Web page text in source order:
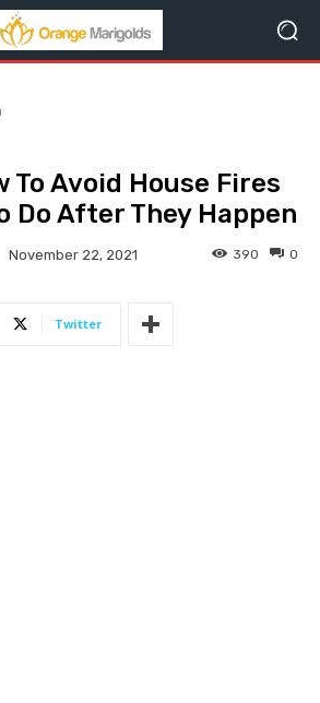
To Avoid House Fires
Do After They Happen
November 22, 2021 0
390
Twitter